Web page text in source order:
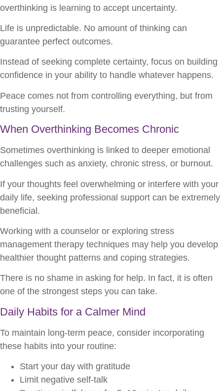
overthinking is learning to accept uncertainty.
Life is unpredictable. No amount of thinking can
guarantee perfect outcomes.
Instead of seeking complete certainty, focus on building
confidence in your ability to handle whatever happens.
Peace comes not from controlling everything, but from
trusting yourself.
When Overthinking Becomes Chronic
Sometimes overthinking is linked to deeper emotional
challenges such as anxiety, chronic stress, or burnout.
If your thoughts feel overwhelming or interfere with your
daily life, seeking professional support can be extremely
beneficial.
Working with a counselor or exploring stress
management therapy techniques may help you develop
healthier thought patterns and coping strategies.
There is no shame in asking for help. In fact, it is often
one of the strongest steps you can take.
Daily Habits for a Calmer Mind
To maintain long-term peace, consider incorporating
these habits into your routine:
Start your day with gratitude
Limit negative self-talk